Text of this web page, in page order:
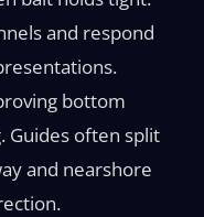
and respond
bottom
Guides often split
and nearshore